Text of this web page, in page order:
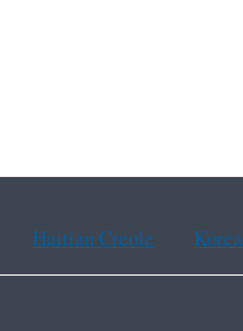
Haitian Creole